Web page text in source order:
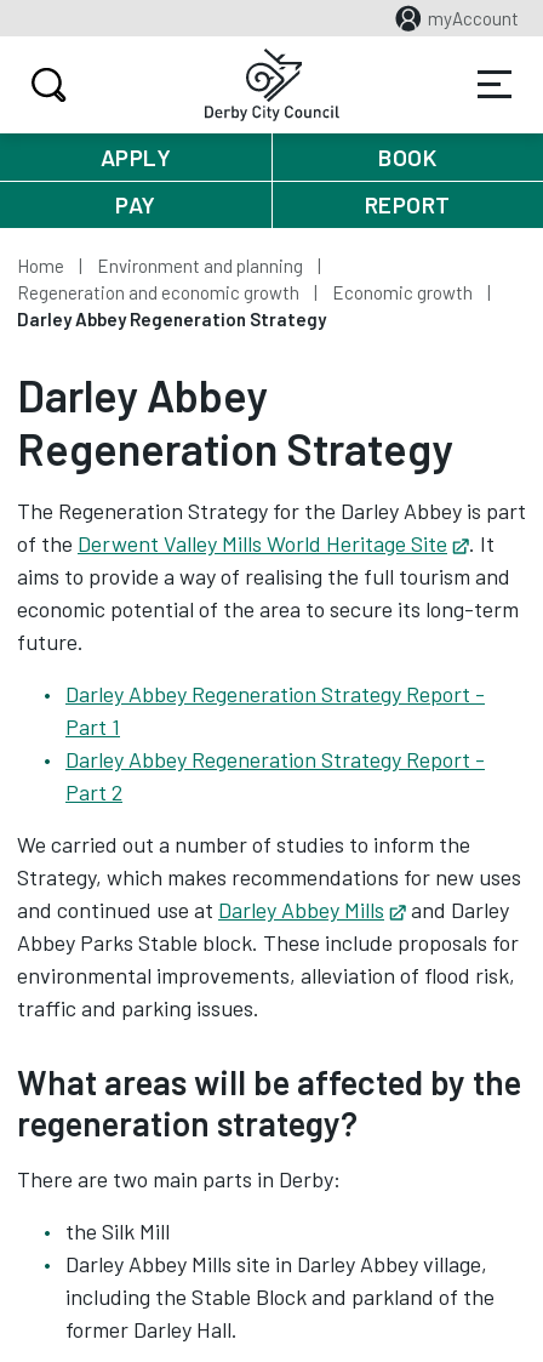
myAccount
APPLY
BOOK
PAY
REPORT
Home
Environment and planning
Regeneration and economic growth
Economic growth
Darley Abbey Regeneration Strategy
Darley Abbey
Regeneration Strategy
The Regeneration Strategy for the Darley Abbey is part
of the Derwent Valley Mills World Heritage Site Opens
. It
aims to provide a way of realising the full tourism and
economic potential of the area to secure its long-term
future.
Darley Abbey Regeneration Strategy Report -
Part 1
Darley Abbey Regeneration Strategy Report -
Part 2
We carried out a number of studies to inform the
Strategy, which makes recommendations for new uses
and continued use at Darley Abbey Mills Opens in new
and Darley
Abbey Parks Stable block. These include proposals for
environmental improvements, alleviation of flood risk,
traffic and parking issues.
What areas will be affected by the
regeneration strategy?
There are two main parts in Derby:
the Silk Mill
Darley Abbey Mills site in Darley Abbey village,
including the Stable Block and parkland of the
former Darley Hall.